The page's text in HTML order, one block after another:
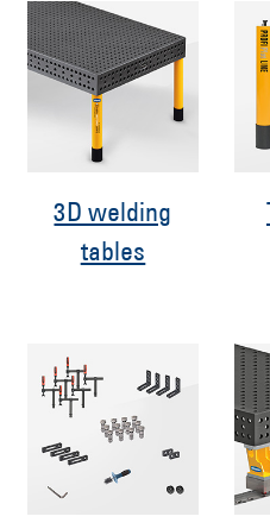
3D welding
tables